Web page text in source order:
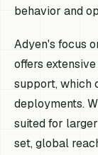
behavior and
Adyen's focus
offers
support, which
deployments.
suited for
set, global